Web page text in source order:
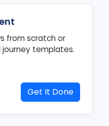
from scratch or
templates.
Get It Done